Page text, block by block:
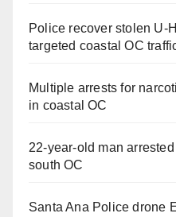
Police recover stolen U-
targeted coastal OC
Multiple arrests for
in coastal OC
22-year-old man
south OC
Santa Ana Police drone